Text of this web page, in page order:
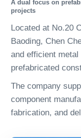
A dual focus on
projects
Located at No.20
Baoding, Chen
and efficient
prefabricated
The company
component
fabrication, and